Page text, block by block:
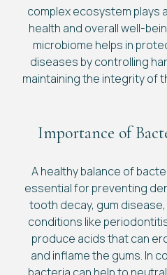
complex ecosystem plays
health and overall well-
microbiome helps in
diseases by controlling
maintaining the integrity of
Importance of
A healthy balance of
essential for preventing
tooth decay, gum
conditions like
produce acids that can
and inflame the gums. In